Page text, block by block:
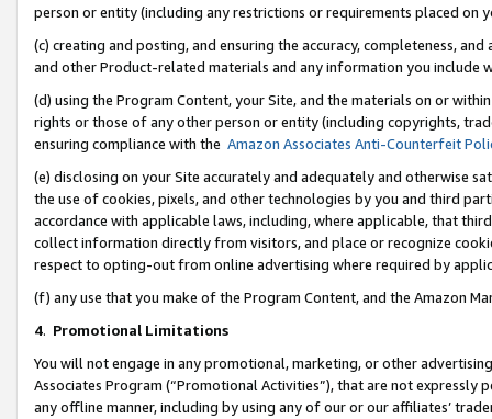
person or entity (including any restrictions or requirements placed on
(c) creating and posting, and ensuring the accuracy, completeness,
and other Product-related materials and any information you include
(d) using the Program Content, your Site, and the materials on or
rights or those of any other person or entity (including copyrights,
ensuring compliance with the Amazon Associates Anti-Counterfeit
(e) disclosing on your Site accurately and adequately and otherwise
the use of cookies, pixels, and other technologies by you and third
accordance with applicable laws, including, where applicable, that
collect information directly from visitors, and place or recognize
respect to opting-out from online advertising where required by
(f) any use that you make of the Program Content, and the Amazon
4. Promotional Limitations
You will not engage in any promotional, marketing, or other
Associates Program (“Promotional Activities”), that are not expressly
any offline manner, including by using any of our or our affiliates’